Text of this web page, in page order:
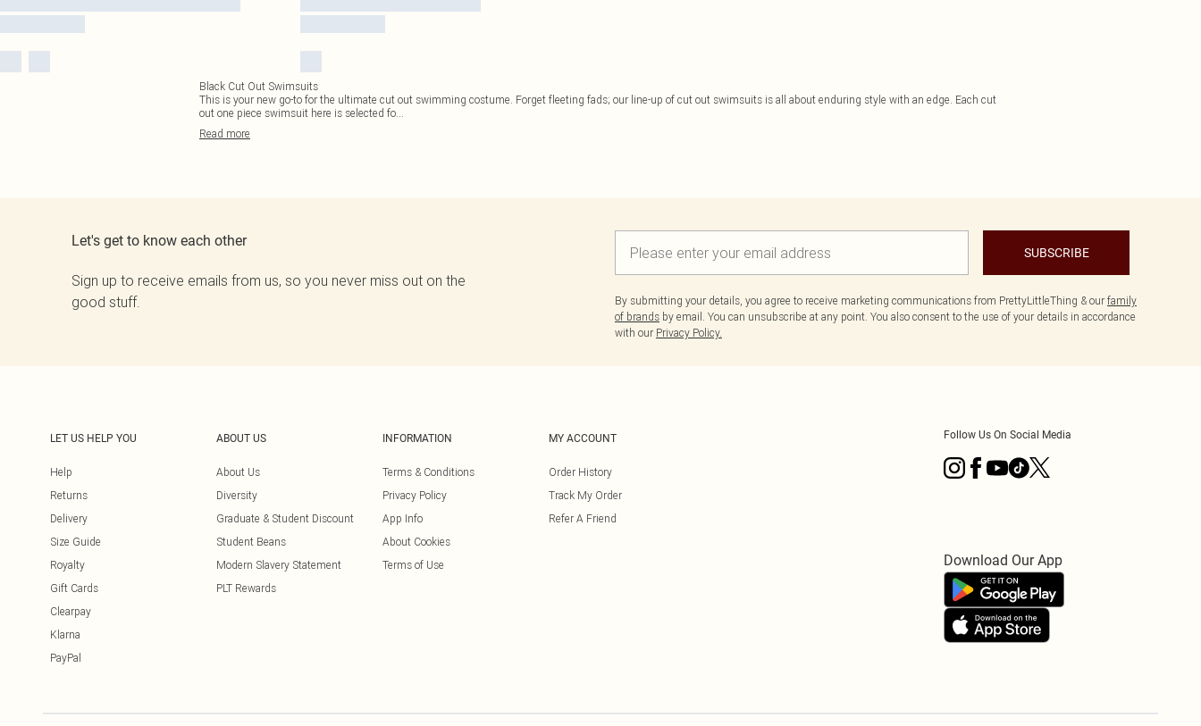
Black Cut Out Swimsuits
This is your new go-to for the ultimate cut out swimming costume. Forget fleeting fads; our line-up of cut out swimsuits is all about enduring style with an edge. Each cut
out one piece swimsuit here is selected fo...
Read more
Let's get to know each other
Sign up to receive emails from us, so you never miss out on the
good stuff.
SUBSCRIBE
By submitting your details, you agree to receive marketing communications from PrettyLittleThing & our family
of brands by email. You can unsubscribe at any point. You also consent to the use of your details in accordance
with our Privacy Policy.
LET US HELP YOU
Help
Returns
Delivery
Size Guide
Royalty
Gift Cards
Clearpay
Klarna
PayPal
ABOUT US
About Us
Diversity
Graduate & Student Discount
Student Beans
Modern Slavery Statement
PLT Rewards
INFORMATION
Terms & Conditions
Privacy Policy
App Info
About Cookies
Terms of Use
MY ACCOUNT
Order History
Track My Order
Refer A Friend
Follow Us On Social Media
Download Our App